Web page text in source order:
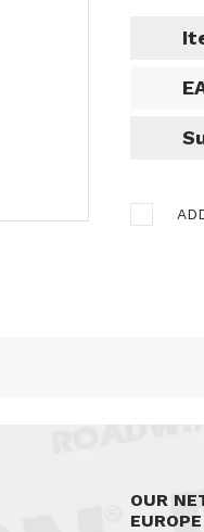
OUR
EUROPE